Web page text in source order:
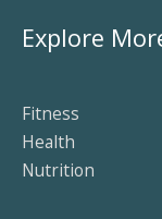
Explore
Fitness
Health
Nutrition